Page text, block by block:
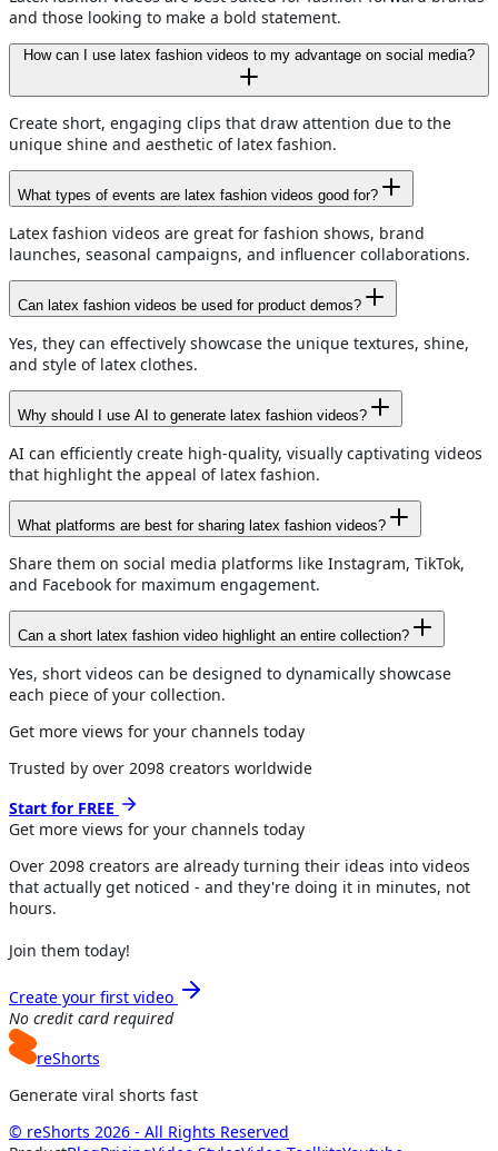
and those looking to make a bold statement.
How can I use latex fashion videos to my advantage on social media?
Create short, engaging clips that draw attention due to the
unique shine and aesthetic of latex fashion.
What types of events are latex fashion videos good for?
Latex fashion videos are great for fashion shows, brand
launches, seasonal campaigns, and influencer collaborations.
Can latex fashion videos be used for product demos?
Yes, they can effectively showcase the unique textures, shine,
and style of latex clothes.
Why should I use AI to generate latex fashion videos?
AI can efficiently create high-quality, visually captivating videos
that highlight the appeal of latex fashion.
What platforms are best for sharing latex fashion videos?
Share them on social media platforms like Instagram, TikTok,
and Facebook for maximum engagement.
Can a short latex fashion video highlight an entire collection?
Yes, short videos can be designed to dynamically showcase
each piece of your collection.
Get more views for your channels today
Trusted by over 2098 creators worldwide
Start for FREE
Get more views for your channels today
Over 2098 creators are already turning their ideas into videos
that actually get noticed - and they're doing it in minutes, not
hours.
Join them today!
Create your first video
No credit card required
reShorts
Generate viral shorts fast
© reShorts 2026 - All Rights Reserved